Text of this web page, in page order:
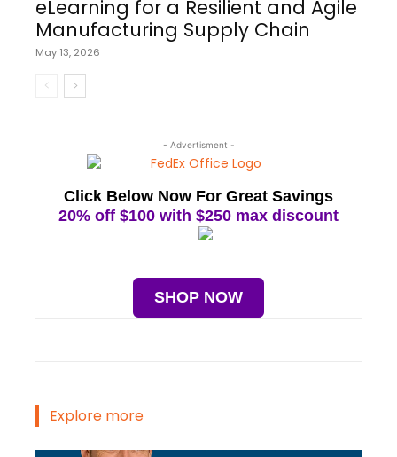
eLearning for a Resilient and Agile
Manufacturing Supply Chain
May 13, 2026
- Advertisment -
Click Below Now For Great Savings
20% off $100 with $250 max discount
SHOP NOW
Explore more